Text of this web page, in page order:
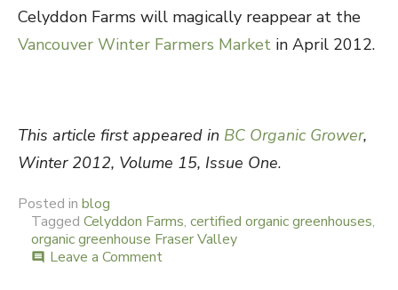
Celyddon Farms will magically reappear at the
Vancouver Winter Farmers Market in April 2012.
This article first appeared in BC Organic Grower,
Winter 2012, Volume 15, Issue One.
Posted in blog
Tagged Celyddon Farms, certified organic greenhouses,
organic greenhouse Fraser Valley
comment Leave a Comment